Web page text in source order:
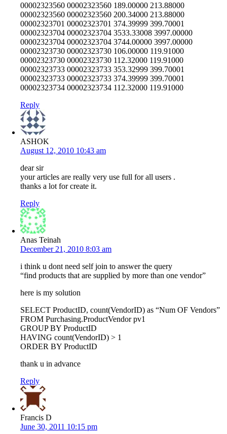
00002323560 00002323560 189.00000 213.88000
00002323560 00002323560 200.34000 213.88000
00002323701 00002323701 374.39999 399.70001
00002323704 00002323704 3533.33008 3997.00000
00002323704 00002323704 3744.00000 3997.00000
00002323730 00002323730 106.00000 119.91000
00002323730 00002323730 112.32000 119.91000
00002323733 00002323733 353.32999 399.70001
00002323733 00002323733 374.39999 399.70001
00002323734 00002323734 112.32000 119.91000
Reply
ASHOK
August 12, 2010 10:43 am
dear sir
your articles are really very use full for all users .
thanks a lot for create it.
Reply
Anas Teinah
December 21, 2010 8:03 am
i think u dont need self join to answer the query
“find products that are supplied by more than one vendor”
here is my solution
SELECT ProductID, count(VendorID) as “Num OF Vendors”
FROM Purchasing.ProductVendor pv1
GROUP BY ProductID
HAVING count(VendorID) > 1
ORDER BY ProductID
thank u in advance
Reply
Francis D
June 30, 2011 10:15 pm